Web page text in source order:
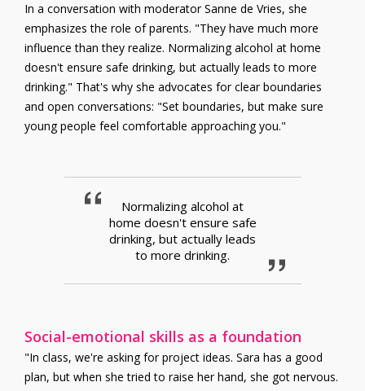
In a conversation with moderator Sanne de Vries, she
emphasizes the role of parents. "They have much more
influence than they realize. Normalizing alcohol at home
doesn't ensure safe drinking, but actually leads to more
drinking." That's why she advocates for clear boundaries
and open conversations: "Set boundaries, but make sure
young people feel comfortable approaching you."
Normalizing alcohol at
home doesn't ensure safe
drinking, but actually leads
to more drinking.
Social-emotional skills as a foundation
"In class, we're asking for project ideas. Sara has a good
plan, but when she tried to raise her hand, she got nervous.